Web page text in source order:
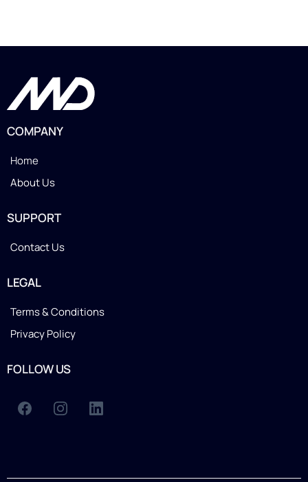
COMPANY
Home
About Us
SUPPORT
Contact Us
LEGAL
Terms & Conditions
Privacy Policy
FOLLOW US